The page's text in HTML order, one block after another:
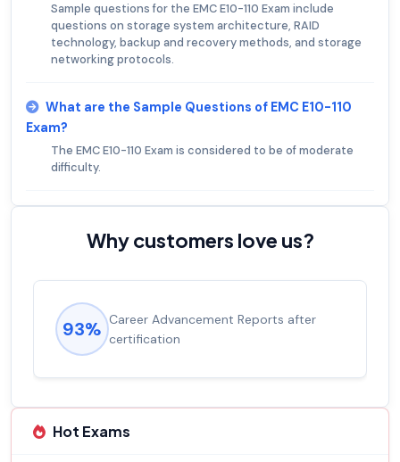
Sample questions for the EMC E10-110 Exam include
questions on storage system architecture, RAID
technology, backup and recovery methods, and storage
networking protocols.
What are the Sample Questions of EMC E10-110
Exam?
The EMC E10-110 Exam is considered to be of moderate
difficulty.
Why customers love us?
92% Experienced career promotions, avg
salary increase of 53%
Hot Exams